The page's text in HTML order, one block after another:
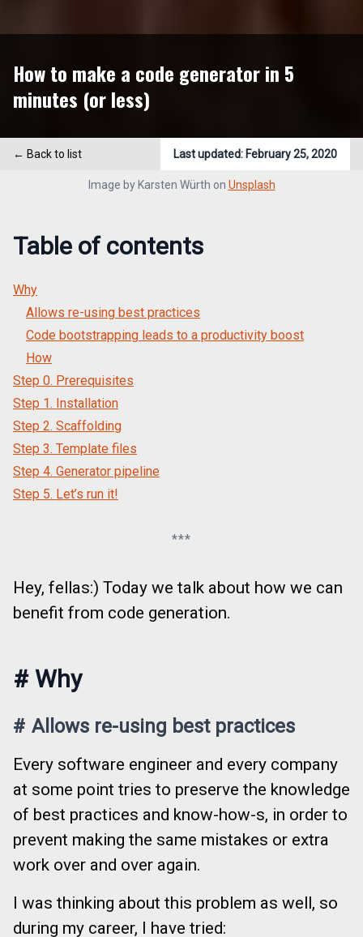
How to make a code generator in 5
minutes (or less)
← Back to list Last updated: February 25, 2020
Image byKarsten Würth on Unsplash
Table of contents
Why
Allows re-using best practices
Code bootstrapping leads to a productivity boost
How
Step 0. Prerequisites
Step 1. Installation
Step 2. Scaffolding
Step 3. Template files
Step 4. Generator pipeline
Step 5. Let’s run it!
***
Hey, fellas:) Today we talk about how we can
benefit from code generation.
# Why
# Allows re-using best practices
Every software engineer and every company
at some point tries to preserve the knowledge
of best practices and know-how-s, in order to
prevent making the same mistakes or extra
work over and over again.
I was thinking about this problem as well, so
during my career, I have tried: